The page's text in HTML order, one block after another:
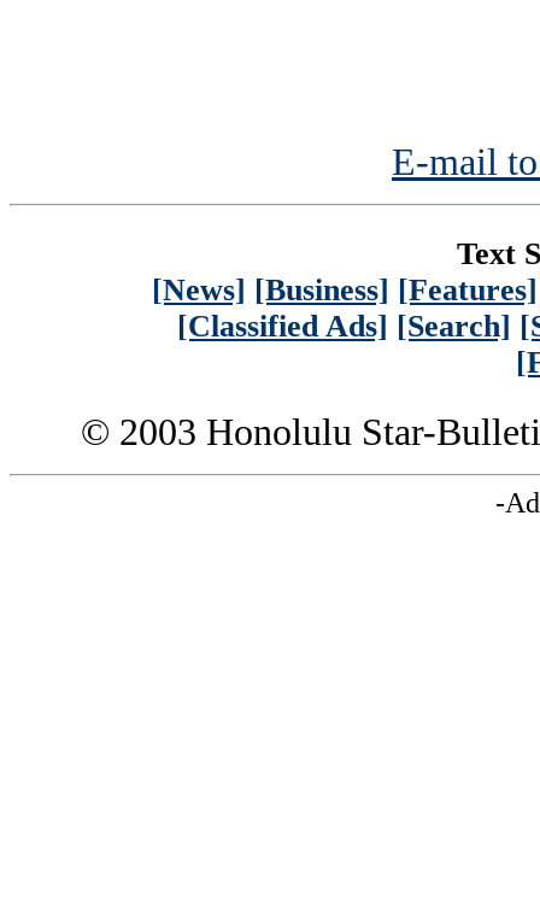
E-mail
Text
[News] [Business] [Features]
[Classified Ads] [Search]
© 2003 Honolulu Star-
-